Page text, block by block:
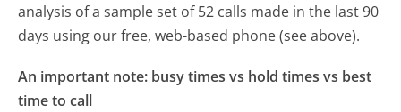
analysis of a sample set of 52 calls made in the last 90
days using our free, web-based phone (see above).
An important note: busy times vs hold times vs best
time to call